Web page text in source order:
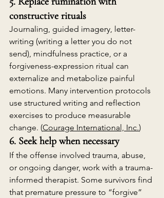
constructive rituals
Journaling, guided imagery, letter-
writing (writing a letter you do not
send), mindfulness practice, or a
forgiveness-expression ritual can
externalize and metabolize painful
emotions. Many intervention protocols
use structured writing and reflection
exercises to produce measurable
change. (Courage International, Inc.)
6. Seek help when necessary
If the offense involved trauma, abuse,
or ongoing danger, work with a trauma-
informed therapist. Some survivors find
that premature pressure to “forgive”